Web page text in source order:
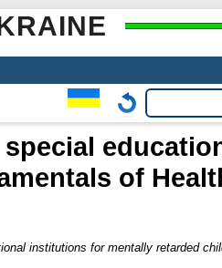
of
institutions for mentally retarded